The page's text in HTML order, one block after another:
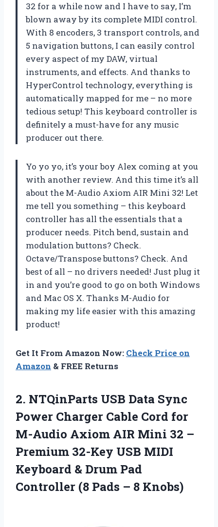
32 for a while now and I have to say, I’m
blown away by its complete MIDI control.
With 8 encoders, 3 transport controls, and
5 navigation buttons, I can easily control
every aspect of my DAW, virtual
instruments, and effects. And thanks to
HyperControl technology, everything is
automatically mapped for me – no more
tedious setup! This keyboard controller is
definitely a must-have for any music
producer out there.
Yo yo yo, it’s your boy Alex coming at you
with another review. And this time it’s all
about the M-Audio Axiom AIR Mini 32! Let
me tell you something – this keyboard
controller has all the essentials that a
producer needs. Pitch bend, sustain and
modulation buttons? Check.
Octave/Transpose buttons? Check. And
best of all – no drivers needed! Just plug it
in and you’re good to go on both Windows
and Mac OS X. Thanks M-Audio for
making my life easier with this amazing
product!
Get It From Amazon Now: Check Price on
Amazon & FREE Returns
2. NTQinParts USB Data Sync
Power Charger Cable Cord for
M-Audio Axiom AIR Mini 32 –
Premium 32-Key USB MIDI
Keyboard & Drum Pad
Controller (8 Pads – 8 Knobs)